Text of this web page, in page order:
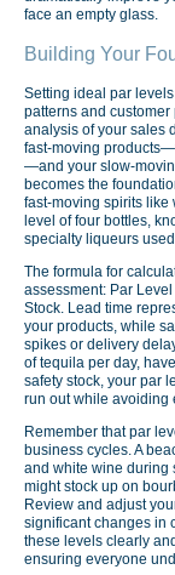
face an empty glass.
Building Your
Setting ideal par
patterns and
analysis of your sales
fast-moving
—and your slow-
becomes the
fast-moving spirits like
level of four bottles,
specialty liqueurs
The formula for
assessment: Par
Stock. Lead time
your products, while
spikes or delivery
of tequila per day,
safety stock, your par
run out while avoiding
Remember that par
business cycles. A
and white wine during
might stock up on
Review and adjust
significant changes in
these levels clearly
ensuring everyone